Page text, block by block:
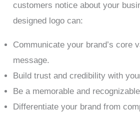
customers notice about your
designed logo can:
Communicate your brand’s core
message.
Build trust and credibility with
Be a memorable and
Differentiate your brand from